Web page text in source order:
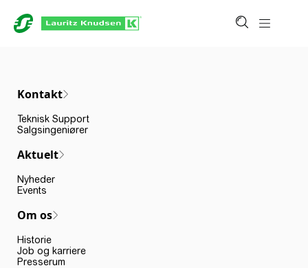
Kontakt
Teknisk Support
Salgsingeniører
Aktuelt
Nyheder
Events
Om os
Historie
Job og karriere
Presserum